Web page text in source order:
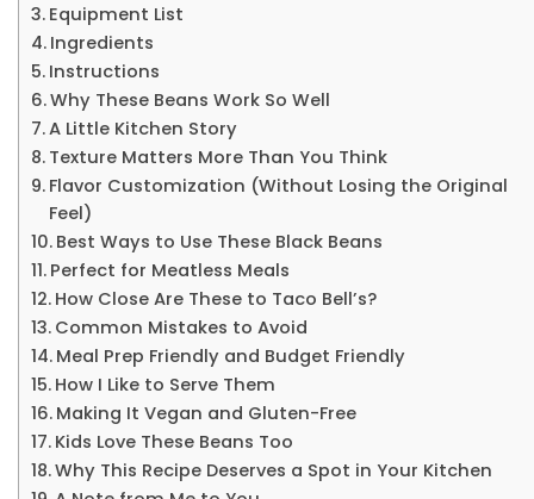
Equipment List
Ingredients
Instructions
Why These Beans Work So Well
A Little Kitchen Story
Texture Matters More Than You Think
Flavor Customization (Without Losing the Original
Feel)
Best Ways to Use These Black Beans
Perfect for Meatless Meals
How Close Are These to Taco Bell’s?
Common Mistakes to Avoid
Meal Prep Friendly and Budget Friendly
How I Like to Serve Them
Making It Vegan and Gluten-Free
Kids Love These Beans Too
Why This Recipe Deserves a Spot in Your Kitchen